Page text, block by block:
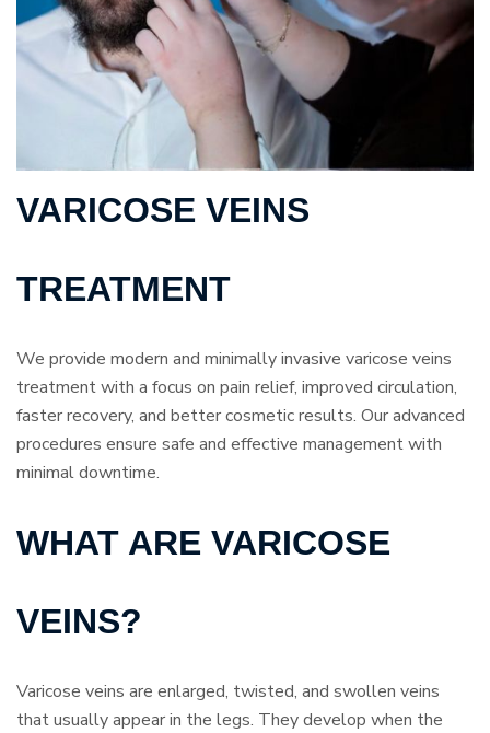
VARICOSE VEINS
TREATMENT
We provide modern and minimally invasive varicose veins
treatment with a focus on pain relief, improved circulation,
faster recovery, and better cosmetic results. Our advanced
procedures ensure safe and effective management with
minimal downtime.
WHAT ARE VARICOSE
VEINS?
Varicose veins are enlarged, twisted, and swollen veins
that usually appear in the legs. They develop when the